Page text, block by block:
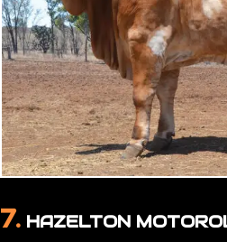
7. HAZELTON